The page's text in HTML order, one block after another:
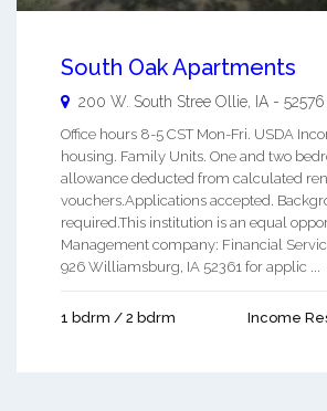
South Oak Apartments
200 W. South Stree Ollie, IA - 52576
Office hours 8-5 CST Mon-Fri. USDA
housing. Family Units. One and two
allowance deducted from calculated
vouchers.Applications accepted.
required.This institution is an equal
Management company: Financial
926 Williamsburg, IA 52361 for applic ...
1 bdrm / 2 bdrm Income